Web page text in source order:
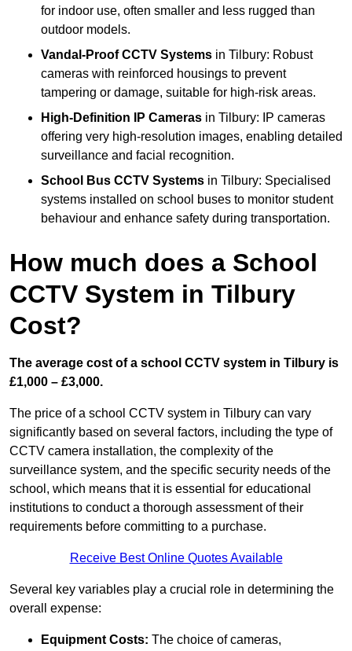
for indoor use, often smaller and less rugged than
outdoor models.
Vandal-Proof CCTV Systems in Tilbury: Robust
cameras with reinforced housings to prevent
tampering or damage, suitable for high-risk areas.
High-Definition IP Cameras in Tilbury: IP cameras
offering very high-resolution images, enabling detailed
surveillance and facial recognition.
School Bus CCTV Systems in Tilbury: Specialised
systems installed on school buses to monitor student
behaviour and enhance safety during transportation.
How much does a School
CCTV System in Tilbury
Cost?
The average cost of a school CCTV system in Tilbury is
£1,000 – £3,000.
The price of a school CCTV system in Tilbury can vary
significantly based on several factors, including the type of
CCTV camera installation, the complexity of the
surveillance system, and the specific security needs of the
school, which means that it is essential for educational
institutions to conduct a thorough assessment of their
requirements before committing to a purchase.
Receive Best Online Quotes Available
Several key variables play a crucial role in determining the
overall expense:
Equipment Costs: The choice of cameras,